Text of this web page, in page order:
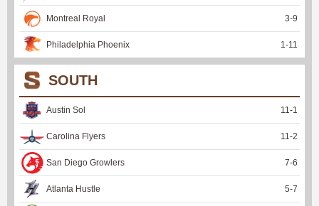
Montreal Royal 3-9
Philadelphia Phoenix 1 -11
SOUTH
Austin Sol 11 -1
Carolina Flyers 11 -2
San Diego Growlers 7-6
Atlanta Hustle 5-7